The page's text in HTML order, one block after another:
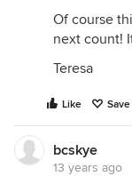
Of course
next count!
Teresa
Like Save
bcskye
13 years ago